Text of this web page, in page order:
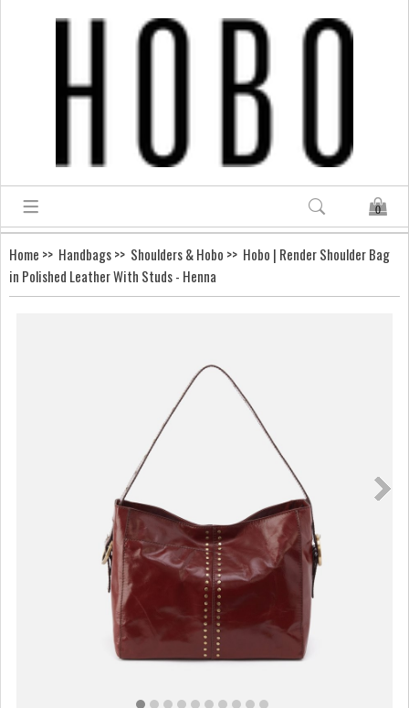
0
Home >> Handbags>> Shoulders & Hobo >> Hobo | Render Shoulder Bag
in Polished Leather With Studs - Henna